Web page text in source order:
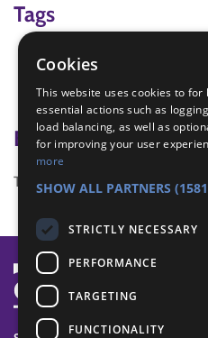
Tags
flag
Irish Girl Guide Flag
Badge Links
This activity doesn't complete
Cookies
This website uses cookies to for
essential actions such as
load balancing, as well as
for improving your user
more
SHOW ALL PARTNERS
STRICTLY NECESSARY
PERFORMANCE
TARGETING
FUNCTIONALITY